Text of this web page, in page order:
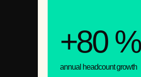
+80 %
annual headcount growth